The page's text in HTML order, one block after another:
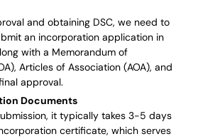
and obtaining DSC, we need to
an incorporation application in
with a Memorandum of
Articles of Association (AOA), and
approval.
Documents
it typically takes 3-5 days
certificate, which serves